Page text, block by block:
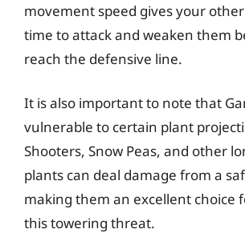
movement speed gives your
time to attack and weaken them
reach the defensive line.
It is also important to note that
vulnerable to certain plant
Shooters, Snow Peas, and other
plants can deal damage from a
making them an excellent choice
this towering threat.